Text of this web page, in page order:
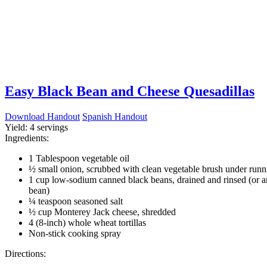
Easy Black Bean and Cheese Quesadillas
Download Handout Spanish Handout
Yield: 4 servings
Ingredients:
1 Tablespoon vegetable oil
½ small onion, scrubbed with clean vegetable brush under
1 cup low-sodium canned black beans, drained and rinsed (or
bean)
¼ teaspoon seasoned salt
½ cup Monterey Jack cheese, shredded
4 (8-inch) whole wheat tortillas
Non-stick cooking spray
Directions: